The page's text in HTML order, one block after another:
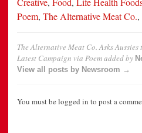
Poem, The Alternative Meat Co.,
The Alternative Meat Co. Asks
Latest Campaign via Poemadded by
View all posts by Newsroom →
You must be logged in to post a